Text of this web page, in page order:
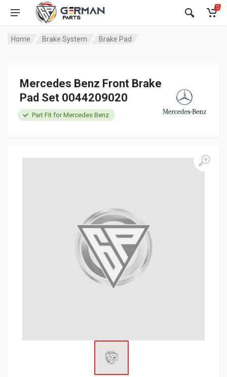
0
Home Brake System Brake Pad
Mercedes Benz Front Brake
Pad Set 0044209020
Part Fit for Mercedes Benz